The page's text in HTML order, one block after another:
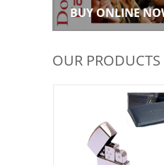
BUY ONLINE
OUR PRODUCTS